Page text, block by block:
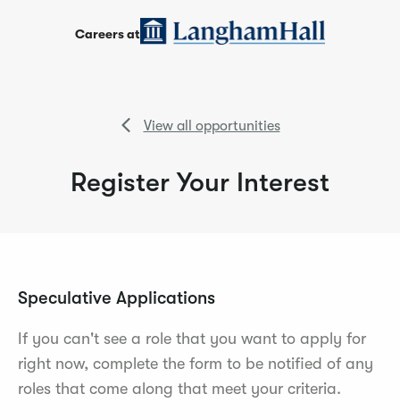
Careers at
View all opportunities
Register Your Interest
Speculative Applications
If you can't see a role that you want to apply for
right now, complete the form to be notified of any
roles that come along that meet your criteria.